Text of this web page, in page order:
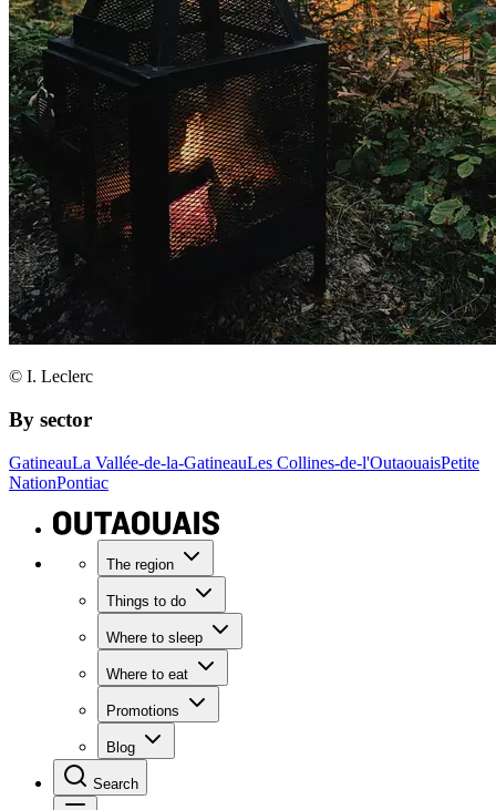
© I. Leclerc
By sector
GatineauLa Vallée-de-la-GatineauLes Collines-de-l'OutaouaisPetite
NationPontiac
The region
Things to do
Where to sleep
Where to eat
Promotions
Blog
Search